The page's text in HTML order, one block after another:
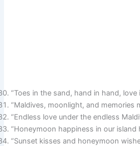
“Toes in the sand, hand in hand,
“Maldives, moonlight, and memories
“Endless love under the endless
“Honeymoon happiness in our
“Sunset kisses and honeymoon